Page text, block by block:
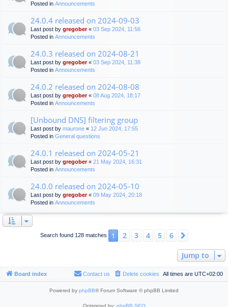
Posted in Announcements
24.0.4 released on 2024-09-03
Last post by gregober« 03 Sep 2024, 11:56
Posted in Announcements
24.0.3 released on 2024-08-21
Last post by gregober« 03 Sep 2024, 11:38
Posted in Announcements
24.0.2 released on 2024-08-08
Last post by gregober« 08 Aug 2024, 18:17
Posted in Announcements
[Unbound DNS] filtering group
Last post by maurone « 12 Jun 2024, 17:55
Posted in General questions
24.0.1 released on 2024-05-21
Last post by gregober« 21 May 2024, 16:31
Posted in Announcements
24.0.0 released on 2024-05-10
Last post by gregober« 09 May 2024, 20:18
Posted in Announcements
Search found 128 matches 1 2 3 4 5 6
Jump to
Board index All times are UTC+02:00
Delete cookies
Contact us
Powered by phpBB® Forum Software © phpBB Limited
Optimized by: phpBB SEO